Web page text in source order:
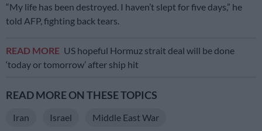
“My life has been destroyed. I haven’t slept for five days,” he
told AFP, fighting back tears.
READ MORE US hopeful Hormuz strait deal will be done
‘today or tomorrow’ after ship hit
READ MORE ON THESE TOPICS
Iran Israel Middle East War